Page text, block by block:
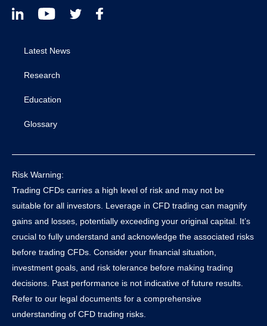
Latest News
Research
Education
Glossary
Risk Warning:
Trading CFDs carries a high level of risk and may not be
suitable for all investors. Leverage in CFD trading can magnify
gains and losses, potentially exceeding your original capital. It’s
crucial to fully understand and acknowledge the associated risks
before trading CFDs. Consider your financial situation,
investment goals, and risk tolerance before making trading
decisions. Past performance is not indicative of future results.
Refer to our legal documents for a comprehensive
understanding of CFD trading risks.